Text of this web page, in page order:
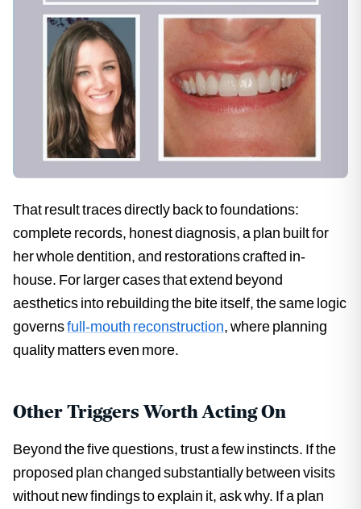
That result traces directly back to foundations:
complete records, honest diagnosis, a plan built for
her whole dentition, and restorations crafted in-
house. For larger cases that extend beyond
aesthetics into rebuilding the bite itself, the same logic
governsfull-mouth reconstruction, where planning
quality matters even more.
Other Triggers Worth Acting On
Beyond the five questions, trust a few instincts. If the
proposed plan changed substantially between visits
without new findings to explain it, ask why. If a plan